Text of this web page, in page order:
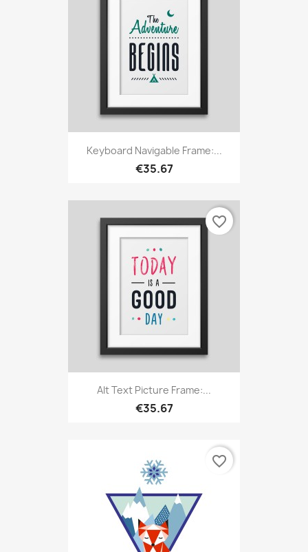
Keyboard Navigable Frame:...
€35.67
Alt Text Picture Frame:...
€35.67
favorite_border
favorite_border